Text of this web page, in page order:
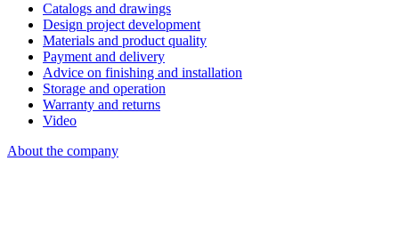
Catalogs and drawings
Design project development
Materials and product quality
Payment and delivery
Advice on finishing and installation
Storage and operation
Warranty and returns
Video
About the company